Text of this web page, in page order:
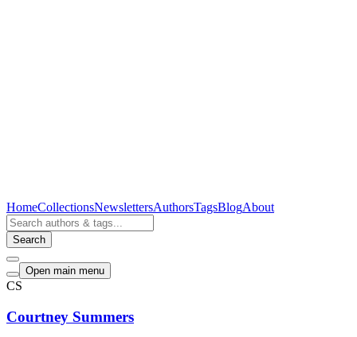
HomeCollectionsNewslettersAuthorsTagsBlogAbout
Search
Open main menu
CS
Courtney Summers